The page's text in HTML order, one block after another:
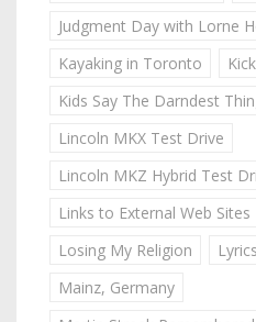
Judgment Day with Lorne
Kayaking in Toronto
Kids Say The Darndest
Lincoln MKX Test Drive
Lincoln MKZ Hybrid Test
Links to External Web Sites
Losing My Religion
Mainz, Germany